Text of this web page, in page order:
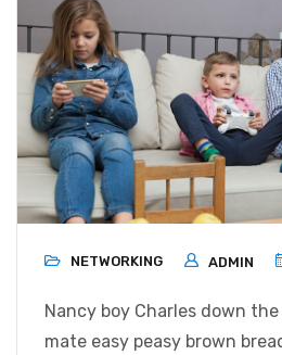
NETWORKING ADMIN
Nancy boy Charles down
mate easy peasy brown